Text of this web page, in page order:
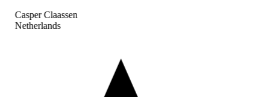
Casper Claassen
Netherlands